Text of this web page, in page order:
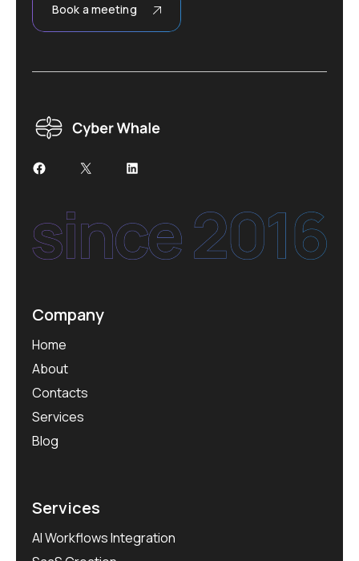
Book a meeting
Facebook
X LinkedIn
Company
Home
About
Contacts
Services
Blog
Services
AI Workflows Integration